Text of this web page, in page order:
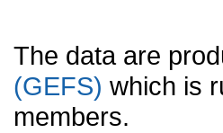
The data are
(GEFS) which is
members.